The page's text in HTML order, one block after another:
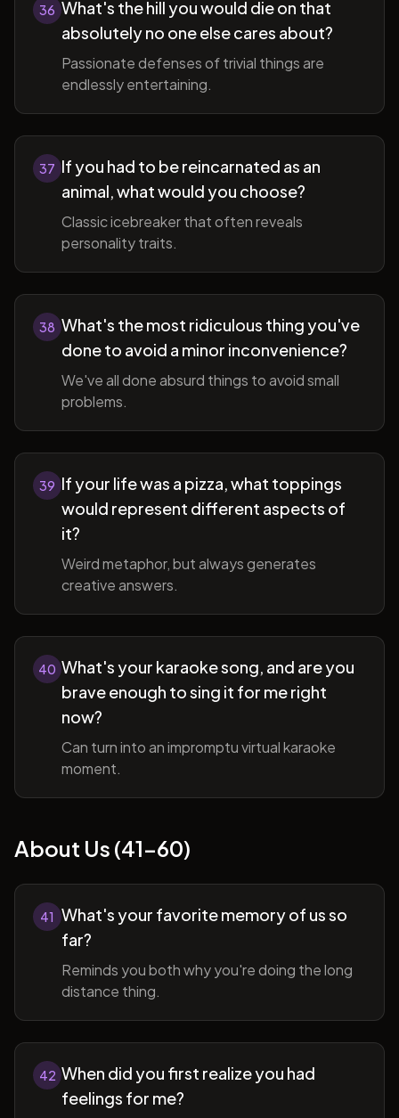
36 What's the hill you would die on that
absolutely no one else cares about?
Passionate defenses of trivial things are
endlessly entertaining.
37 If you had to be reincarnated as an
animal, what would you choose?
Classic icebreaker that often reveals
personality traits.
38 What's the most ridiculous thing you've
done to avoid a minor inconvenience?
We've all done absurd things to avoid small
problems.
39 If your life was a pizza, what toppings
would represent different aspects of
it?
Weird metaphor, but always generates
creative answers.
40 What's your karaoke song, and are you
brave enough to sing it for me right
now?
Can turn into an impromptu virtual karaoke
moment.
About Us (41-60)
41 What's your favorite memory of us so
far?
Reminds you both why you're doing the long
distance thing.
42 When did you first realize you had
feelings for me?